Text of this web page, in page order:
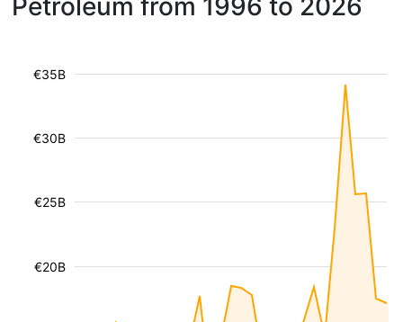
Petroleum from 1996 to 2026
€20B
€25B
€30B
€35B